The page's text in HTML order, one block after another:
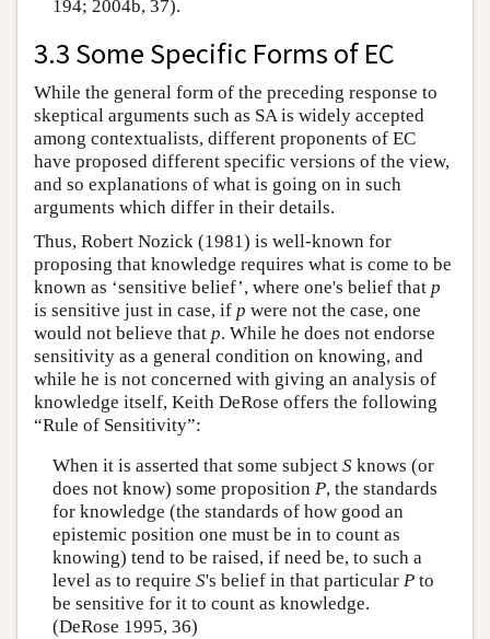
194; 2004b, 37).
3.3 Some Specific Forms of EC
While the general form of the preceding response to
skeptical arguments such as SA is widely accepted
among contextualists, different proponents of EC
have proposed different specific versions of the view,
and so explanations of what is going on in such
arguments which differ in their details.
Thus, Robert Nozick (1981) is well-known for
proposing that knowledge requires what is come to be
known as ‘sensitive belief’, where one's belief that p
is sensitive just in case, if p were not the case, one
would not believe that p. While he does not endorse
sensitivity as a general condition on knowing, and
while he is not concerned with giving an analysis of
knowledge itself, Keith DeRose offers the following
“Rule of Sensitivity”:
When it is asserted that some subject Sknows (or
does not know) some proposition P, the standards
for knowledge (the standards of how good an
epistemic position one must be in to count as
knowing) tend to be raised, if need be, to such a
level as to require S's belief in that particular Pto
be sensitive for it to count as knowledge.
(DeRose 1995, 36)